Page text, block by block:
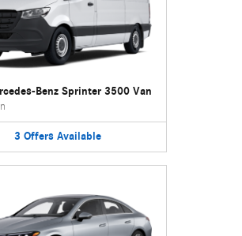
Benz Sprinter 3500 Van
3 Offers Available